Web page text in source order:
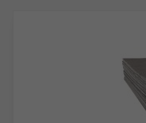
potentially
Spill control
to stop